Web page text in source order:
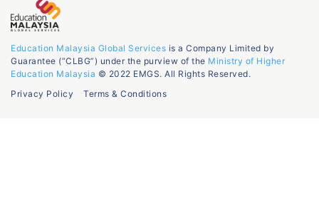
Education Malaysia Global Services is a Company Limited by
Guarantee (“CLBG”) under the purview of the Ministry of Higher
Education Malaysia © 2022 EMGS. All Rights Reserved.
Privacy Policy
Terms & Conditions